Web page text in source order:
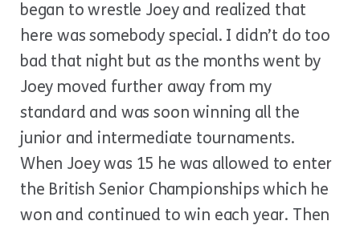
began to wrestle Joey and realized that
here was somebody special. I didn’t do too
bad that night but as the months went by
Joey moved further away from my
standard and was soon winning all the
junior and intermediate tournaments.
When Joey was 15 he was allowed to enter
the British Senior Championships which he
won and continued to win each year. Then